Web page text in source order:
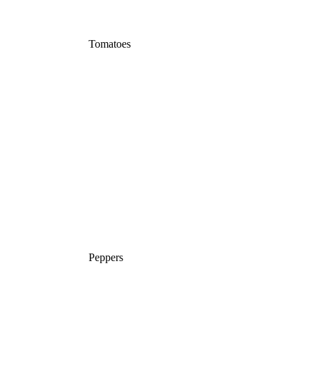
Tomatoes
Peppers